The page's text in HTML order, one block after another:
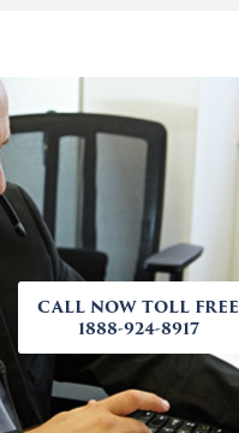
CALL NOW TOLL FREE
1888-924-8917